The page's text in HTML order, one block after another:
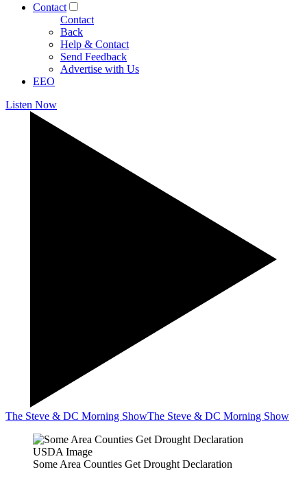
Contact
Contact
Back
Help & Contact
Send Feedback
Advertise with Us
EEO
Listen Now
The Steve & DC Morning ShowThe Steve & DC Morning Show
USDA Image
Some Area Counties Get Drought Declaration